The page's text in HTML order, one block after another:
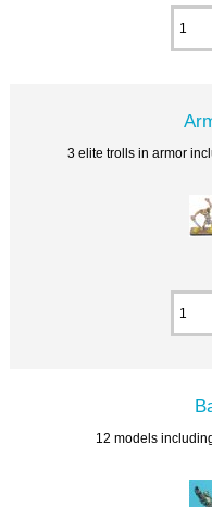
3 elite trolls in armor
12 models